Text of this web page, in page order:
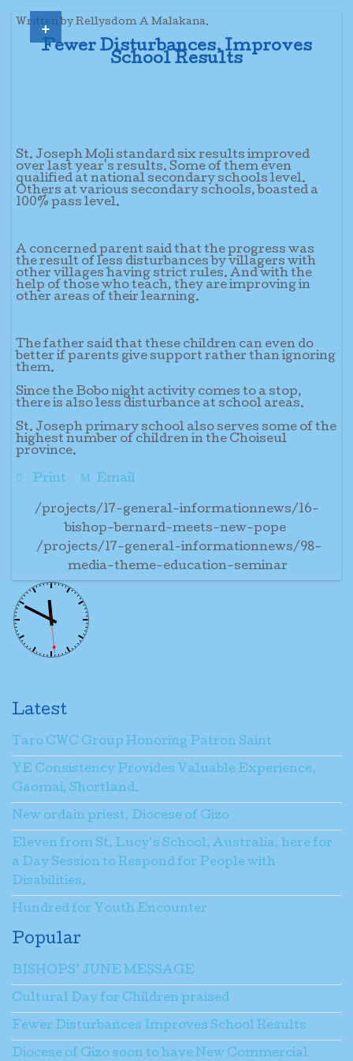
Written by Rellysdom A Malakana.
Fewer Disturbances, Improves
School Results
St. Joseph Moli standard six results improved
over last year's results. Some of them even
qualified at national secondary schools level.
Others at various secondary schools, boasted a
100% pass level.
A concerned parent said that the progress was
the result of less disturbances by villagers with
other villages having strict rules. And with the
help of those who teach, they are improving in
other areas of their learning.
The father said that these children can even do
better if parents give support rather than ignoring
them.
Since the Bobo night activity comes to a stop,
there is also less disturbance at school areas.
St. Joseph primary school also serves some of the
highest number of children in the Choiseul
province.
Print Email
/projects/17-general-informationnews/16-
bishop-bernard-meets-new-pope
/projects/17-general-informationnews/98-
media-theme-education-seminar
Latest
Taro CWC Group Honoring Patron Saint
YE Consistency Provides Valuable Experience,
Gaomai, Shortland.
New ordain priest, Diocese of Gizo
Eleven from St. Lucy’s School, Australia, here for
a Day Session to Respond for People with
Disabilities.
Hundred for Youth Encounter
Popular
BISHOPS’ JUNE MESSAGE
Cultural Day for Children praised
Fewer Disturbances Improves School Results
Diocese of Gizo soon to have New Commercial
+